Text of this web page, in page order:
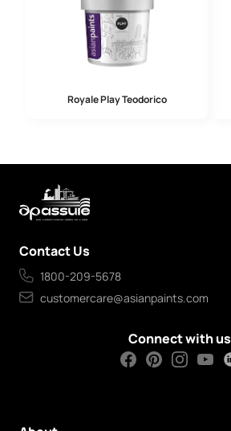
Royale Play Teodorico
Contact Us
1800-209-5678
customercare@asianpaints.com
Connect with us